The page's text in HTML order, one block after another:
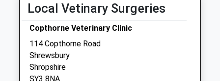
Office
Collection Today
available until:17:30
Weekday Last
Collection:17:30
Saturday Last
Collection:12:15
Local Vetinary Surgeries
Copthorne Veterinary Clinic
114 Copthorne Road
Shrewsbury
Shropshire
SY3 8NA